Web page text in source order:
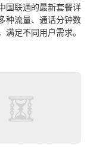
国联通的最新套餐详
种流量、通话分钟数
满足不同用户需求。